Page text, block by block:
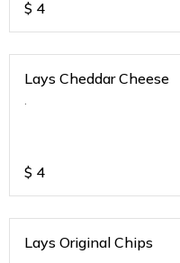
$ 4
Lays Cheddar Cheese
.
$ 4
Lays Original Chips